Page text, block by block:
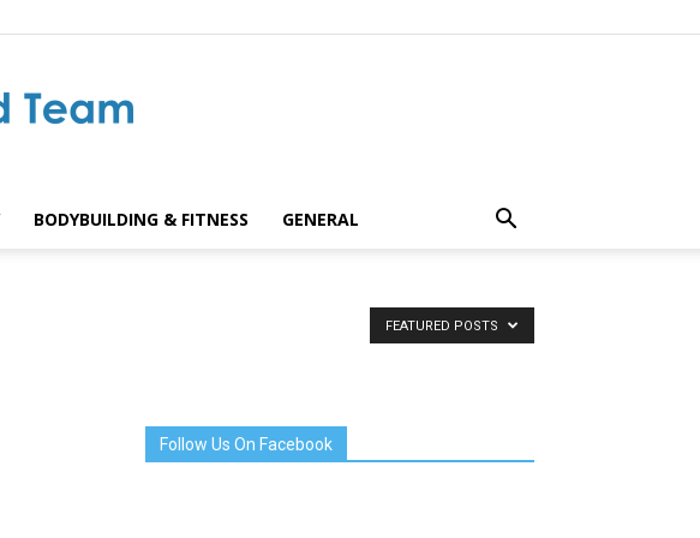
BODYBUILDING & FITNESS GENERAL
FEATURED POSTS
Follow Us On Facebook